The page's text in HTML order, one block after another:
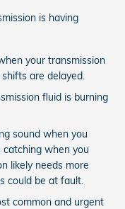
is having
your transmission
are delayed.
fluid is burning
sound when you
when you
likely needs more
could be at fault.
common and urgent